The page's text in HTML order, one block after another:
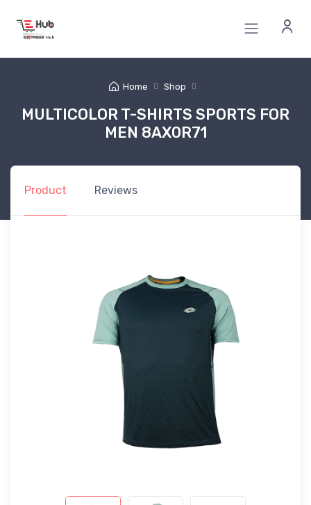
Home Shop
MULTICOLOR T-SHIRTS SPORTS FOR
MEN 8AX0R71
Product Reviews